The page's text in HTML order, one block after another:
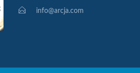
info@arcja.com